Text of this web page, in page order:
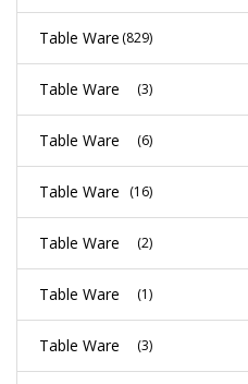
Table Ware (829)
Table Ware (3)
Table Ware (6)
Table Ware (16)
Table Ware (2)
Table Ware (1)
Table Ware (3)